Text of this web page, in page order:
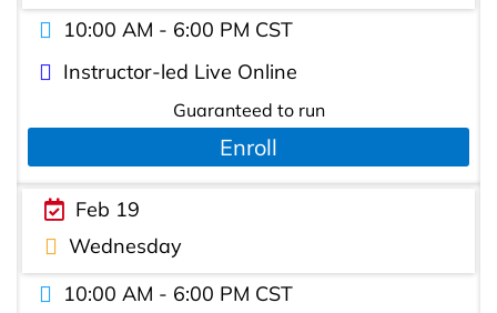
10:00 AM - 6:00 PM CST
Instructor-led Live Online
Guaranteed to run
Enroll
Feb 19
Wednesday
10:00 AM - 6:00 PM CST